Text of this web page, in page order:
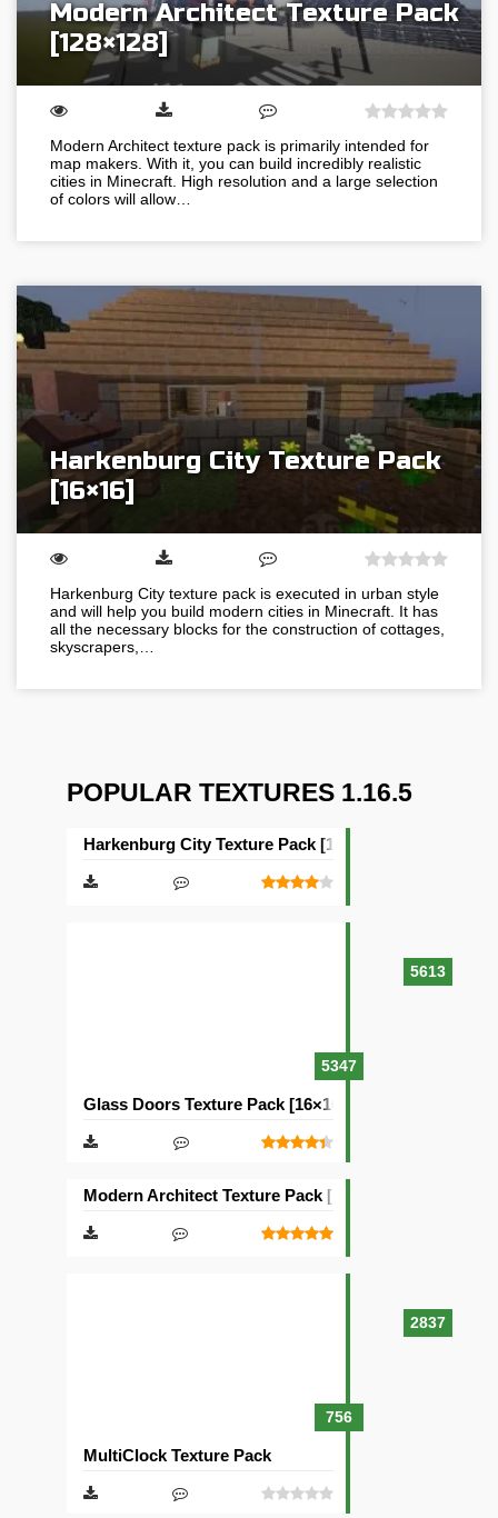
Modern Architect Texture Pack
[128×128]
Modern Architect texture pack is primarily intended for
map makers. With it, you can build incredibly realistic
cities in Minecraft. High resolution and a large selection
of colors will allow…
Harkenburg City Texture Pack
[16×16]
Harkenburg City texture pack is executed in urban style
and will help you build modern cities in Minecraft. It has
all the necessary blocks for the construction of cottages,
skyscrapers,…
POPULAR TEXTURES 1.16.5
5613
Harkenburg City Texture Pack [16×16]
5347
Glass Doors Texture Pack [16×16]
2837
Modern Architect Texture Pack [128×128]
756
MultiClock Texture Pack